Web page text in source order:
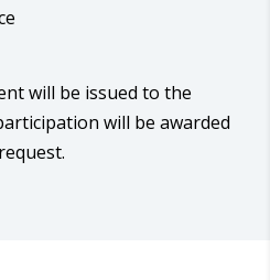
will be issued to the
will be awarded